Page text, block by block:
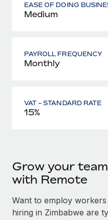
EASE OF DOING
Medium
PAYROLL FREQUENCY
Monthly
VAT - STANDARD RATE
15%
Grow your
with Remote
Want to employ
hiring in Zimbabwe are